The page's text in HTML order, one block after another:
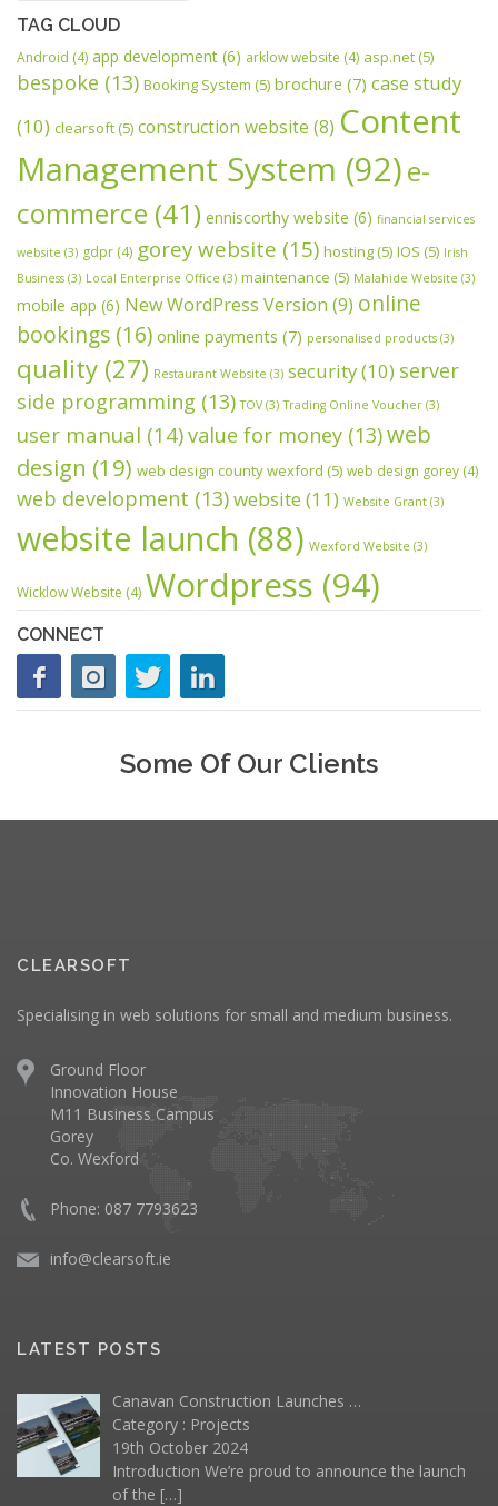
TAG CLOUD
Android (4) app development (6) arklow website (4) asp.net(5)
bespoke (13) Booking System (5) brochure (7) case study
(10) clearsoft(5) construction website (8) Content
Management System (92)e-
commerce (41) enniscorthy website (6) financial services
website (3) gdpr (4) gorey website (15) hosting(5) IOS (5) Irish
Business (3) Local Enterprise Office (3) maintenance (5) Malahide Website (3)
mobile app (6) New WordPress Version (9) online
bookings (16) online payments (7) personalised products (3)
quality (27) Restaurant Website (3) security(10) server
side programming (13) TOV(3) Trading Online Voucher (3)
user manual (14)value for money (13)web
design (19) web design county wexford (5) web design gorey (4)
web development (13)website(11) Website Grant (3)
website launch (88) Wexford Website (3)
Wicklow Website (4) Wordpress (94)
CONNECT
Some Of Our Clients
CLEARSOFT
Specialising in web solutions for small and medium business.
Ground Floor
Innovation House
M11 Business Campus
Gorey
Co. Wexford
Phone: 087 7793623
info@clearsoft.ie
LATEST POSTS
Canavan Construction Launches …
Category : Projects
19th October 2024
Introduction We’re proud to announce the launch
of the […]